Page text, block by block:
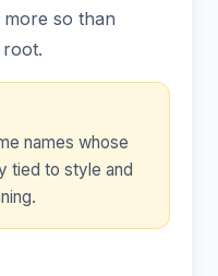
so than
names whose
tied to style and